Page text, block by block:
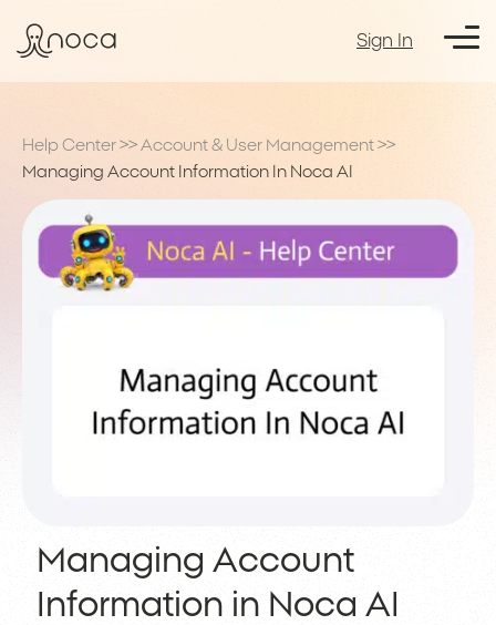
Sign In
Help Center >> Account & User Management >>
Managing Account Information In Noca AI
Managing Account
Information in Noca AI